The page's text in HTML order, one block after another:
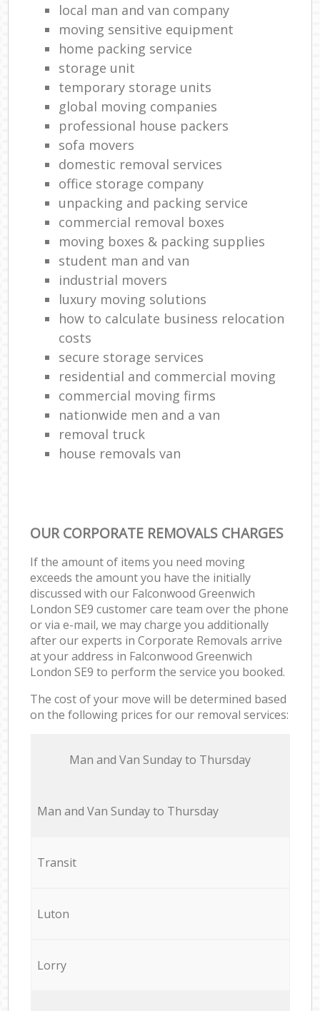
local man and van company
moving sensitive equipment
home packing service
storage unit
temporary storage units
global moving companies
professional house packers
sofa movers
domestic removal services
office storage company
unpacking and packing service
commercial removal boxes
moving boxes & packing supplies
student man and van
industrial movers
luxury moving solutions
how to calculate business relocation
costs
secure storage services
residential and commercial moving
commercial moving firms
nationwide men and a van
removal truck
house removals van
OUR CORPORATE REMOVALS CHARGES
If the amount of items you need moving
exceeds the amount you have the initially
discussed with our Falconwood Greenwich
London SE9 customer care team over the phone
or via e-mail, we may charge you additionally
after our experts in Corporate Removals arrive
at your address in Falconwood Greenwich
London SE9 to perform the service you booked.
The cost of your move will be determined based
on the following prices for our removal services:
Мan аnd Van Sunday to Thursday
Мan аnd Van Sunday to Thursday
Transit
Luton
Lorry